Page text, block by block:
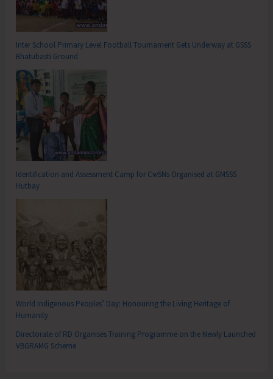
Inter School Primary Level Football Tournament Gets Underway at GSSS
Bhatubasti Ground
Identification and Assessment Camp for CwSNs Organised at GMSSS
Hutbay
World Indigenous Peoples’ Day: Honouring the Living Heritage of
Humanity
Directorate of RD Organises Training Programme on the Newly Launched
VBGRAMG Scheme